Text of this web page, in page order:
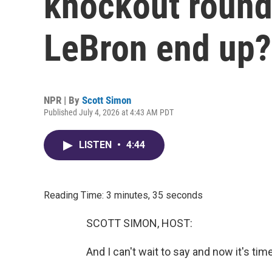
LeBron end up?
NPR | By Scott Simon
Published July 4, 2026 at 4:43 AM PDT
LISTEN • 4:44
Reading Time: 3 minutes, 35 seconds
SCOTT SIMON, HOST:
And I can't wait to say and now it's